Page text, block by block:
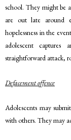
school. They might be
are out late around
hopelessness in the
adolescent
straightforward attack,
Defacement offence
Adolescents may
with others. They may